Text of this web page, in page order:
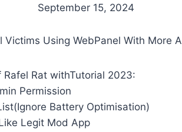
September 15, 2024
Using WebPanel With More
Rafel Rat withTutorial 2023:
Permission
Battery Optimisation)
Legit Mod App